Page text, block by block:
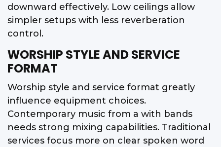
downward effectively. Low ceilings allow
simpler setups with less reverberation
control.
WORSHIP STYLE AND SERVICE
FORMAT
Worship style and service format greatly
influence equipment choices.
Contemporary music from a with bands
needs strong mixing capabilities. Traditional
services focus more on clear spoken word